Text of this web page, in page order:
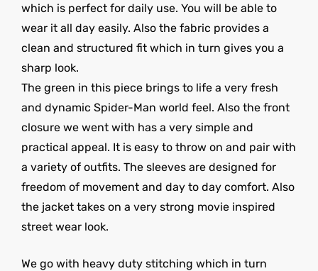
which is perfect for daily use. You will be able to
wear it all day easily. Also the fabric provides a
clean and structured fit which in turn gives you a
sharp look.
The green in this piece brings to life a very fresh
and dynamic Spider-Man world feel. Also the front
closure we went with has a very simple and
practical appeal. It is easy to throw on and pair with
a variety of outfits. The sleeves are designed for
freedom of movement and day to day comfort. Also
the jacket takes on a very strong movie inspired
street wear look.
We go with heavy duty stitching which in turn